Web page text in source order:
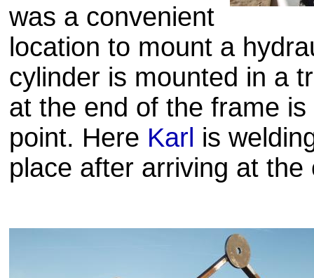
was a convenient
location to mount a
cylinder is mounted in a
at the end of the frame
point. Here Karl is
place after arriving at the